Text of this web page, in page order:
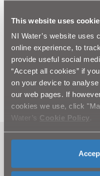
This website uses
NI Water’s website uses
online experience, to
provide useful social
“Accept all cookies” if
on your device to
our web pages. If
cookies we use, click
Water’s Cookie Policy
Procurement News
Contract Management
Construction
Can't find
for? Visit the